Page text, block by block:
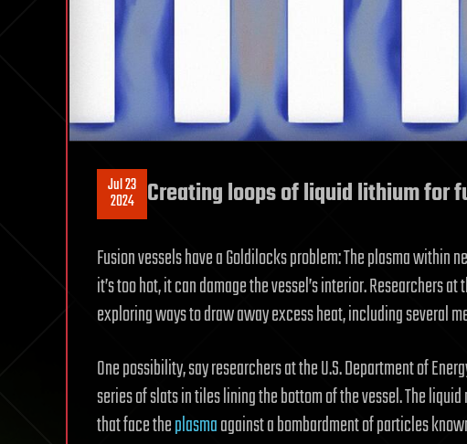
Jul 23
2024 Creating loops of liquid lithium for
Fusion vessels have a Goldilocks problem: The plasma within
it’s too hot, it can damage the vessel’s interior. Researchers
exploring ways to draw away excess heat, including several
One possibility, say researchers at the U.S. Department of
series of slats in tiles lining the bottom of the vessel. The
that face theplasmaagainst a bombardment of particles